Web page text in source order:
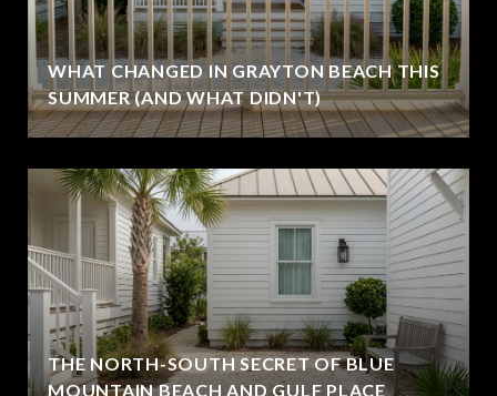
WHAT CHANGED IN GRAYTON BEACH THIS
SUMMER (AND WHAT DIDN'T)
THE NORTH-SOUTH SECRET OF BLUE
MOUNTAIN BEACH AND GULF PLACE